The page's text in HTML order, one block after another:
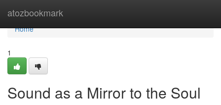
atozbookmark
Home
Home
1
Sound as a Mirror to the Soul